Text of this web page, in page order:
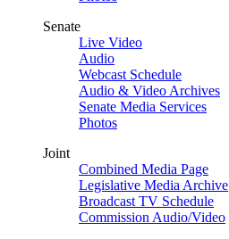
Senate
Live Video
Audio
Webcast Schedule
Audio & Video Archives
Senate Media Services
Photos
Joint
Combined Media Page
Legislative Media Archive
Broadcast TV Schedule
Commission Audio/Video